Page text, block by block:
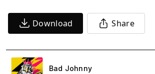
Download Share
Bad Johnny